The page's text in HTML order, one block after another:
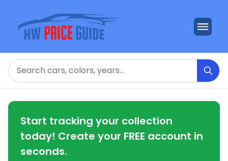
Search
Start tracking your collection
today! Create your FREE account in
seconds.